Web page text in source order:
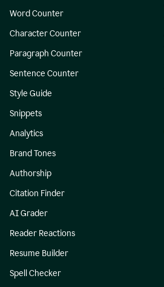
Word Counter
Character Counter
Paragraph Counter
Sentence Counter
Style Guide
Snippets
Analytics
Brand Tones
Authorship
Citation Finder
AI Grader
Reader Reactions
Resume Builder
Spell Checker